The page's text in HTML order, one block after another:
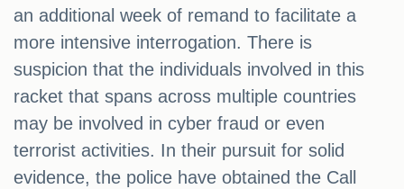
an additional week of remand to facilitate a
more intensive interrogation. There is
suspicion that the individuals involved in this
racket that spans across multiple countries
may be involved in cyber fraud or even
terrorist activities. In their pursuit for solid
evidence, the police have obtained the Call